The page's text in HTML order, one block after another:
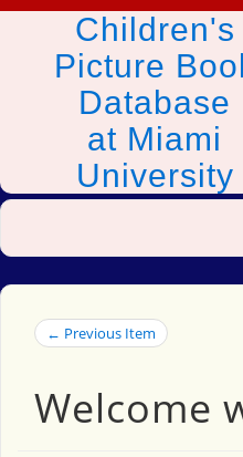
Children's
Picture
Database
at Miami
University
← Previous Item
Welcome